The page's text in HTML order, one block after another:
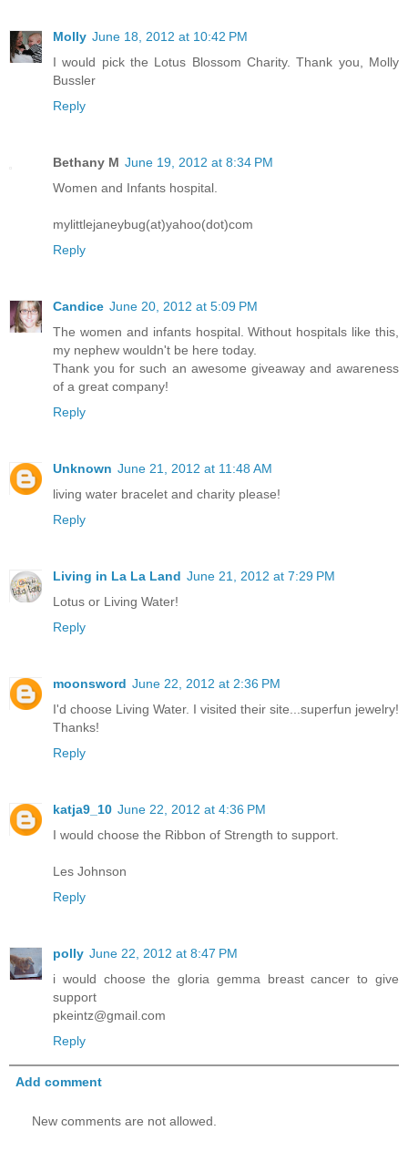
Molly June 18, 2012 at 10:42 PM
I would pick the Lotus Blossom Charity. Thank you, Molly
Bussler
Reply
Bethany M June 19, 2012 at 8:34 PM
Women and Infants hospital.
mylittlejaneybug(at)yahoo(dot)com
Reply
Candice June 20, 2012 at 5:09 PM
The women and infants hospital. Without hospitals like this,
my nephew wouldn't be here today.
Thank you for such an awesome giveaway and awareness
of a great company!
Reply
Unknown June 21, 2012 at 11:48 AM
living water bracelet and charity please!
Reply
Living in La La Land June 21, 2012 at 7:29 PM
Lotus or Living Water!
Reply
moonsword June 22, 2012 at 2:36 PM
I'd choose Living Water. I visited their site...superfun jewelry!
Thanks!
Reply
katja9_10 June 22, 2012 at 4:36 PM
I would choose the Ribbon of Strength to support.
Les Johnson
Reply
polly June 22, 2012 at 8:47 PM
i would choose the gloria gemma breast cancer to give
support
pkeintz@gmail.com
Reply
Add comment
New comments are not allowed.